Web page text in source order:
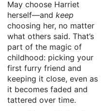
May choose Harriet
herself—and keep
choosing her, no matter
what others said. That’s
part of the magic of
childhood: picking your
first furry friend and
keeping it close, even as
it becomes faded and
tattered over time.